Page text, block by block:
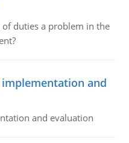
duties a problem in the
and
and evaluation